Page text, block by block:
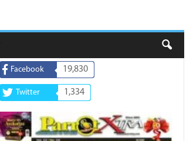
Facebook 19,830
Twitter 1,334